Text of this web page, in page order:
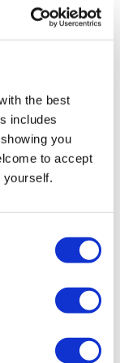
the best
includes
you
to accept
yourself.
range of